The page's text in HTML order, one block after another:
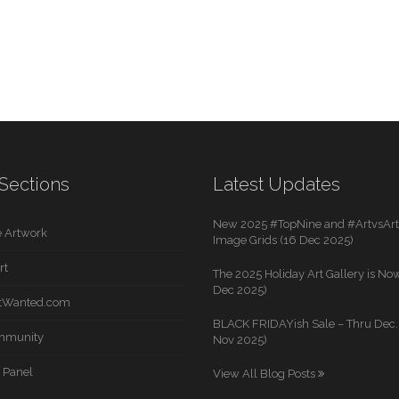
Artwork
Latest Updates
New 2025 #TopNine and
Image Grids (16 Dec 2025)
The 2025 Holiday Art Gallery is
Dec 2025)
BLACK FRIDAYish Sale – Thru
Nov 2025)
View All Blog Posts